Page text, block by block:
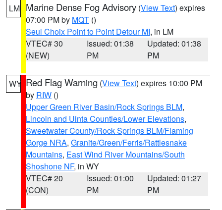
LM Marine Dense Fog Advisory (View Text) expires
07:00 PM by MQT ()
Seul Choix Point to Point Detour MI, in LM
VTEC# 30
(NEW)
Issued: 01:38
PM
Updated: 01:38
PM
WY Red Flag Warning (View Text) expires 10:00 PM
by RIW ()
Upper Green River Basin/Rock Springs BLM,
Lincoln and Uinta Counties/Lower Elevations,
Sweetwater County/Rock Springs BLM/Flaming
Gorge NRA, Granite/Green/Ferris/Rattlesnake
Mountains, East Wind River Mountains/South
Shoshone NF, in WY
VTEC# 20
(CON)
Issued: 01:00
PM
Updated: 01:27
PM